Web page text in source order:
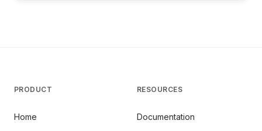
PRODUCT
Home
RESOURCES
Documentation